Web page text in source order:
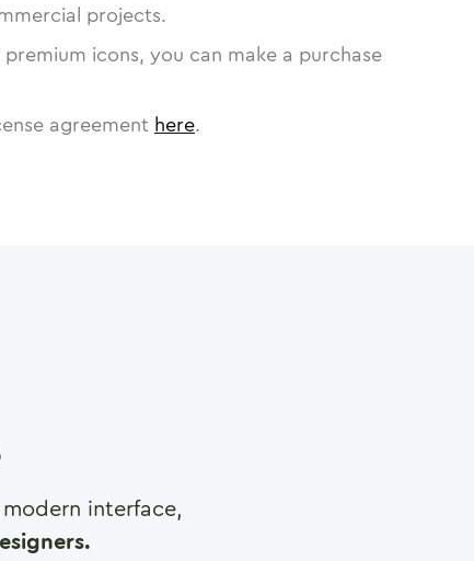
projects.
premium icons, you can make a purchase
agreement here.
interface,